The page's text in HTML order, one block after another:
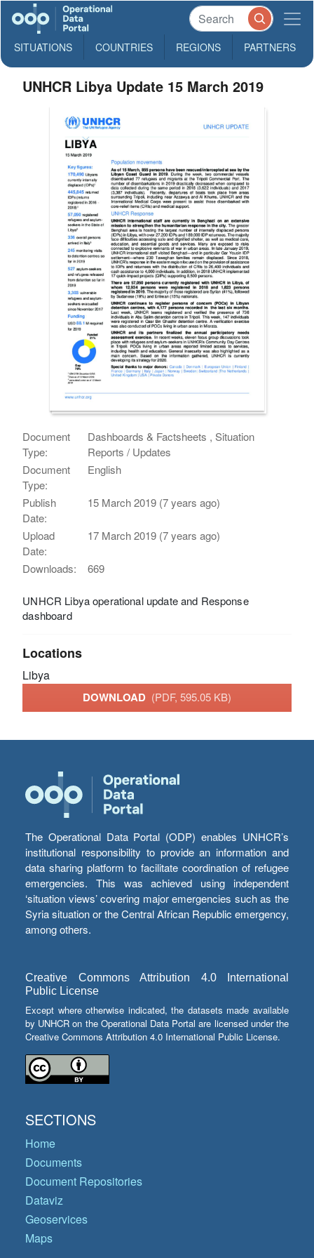
SITUATIONS COUNTRIES REGIONS PARTNERS
UNHCR Libya Update 15 March 2019
Document
Type:
Dashboards & Factsheets , Situation
Reports / Updates
Document
Type:
English
Publish
Date:
15 March 2019 (7 years ago)
Upload
Date:
17 March 2019 (7 years ago)
Downloads: 669
UNHCR Libya operational update and Response
dashboard
Locations
Libya
DOWNLOAD (PDF, 595.05 KB)
The Operational Data Portal (ODP) enables UNHCR’s
institutional responsibility to provide an information and
data sharing platform to facilitate coordination of refugee
emergencies. This was achieved using independent
‘situation views’ covering major emergencies such as the
Syria situation or the Central African Republic emergency,
among others.
Creative Commons Attribution 4.0 International
Public License
Except where otherwise indicated, the datasets made available
by UNHCR on the Operational Data Portal are licensed under the
Creative Commons Attribution 4.0 International Public License.
SECTIONS
Home
Documents
Document Repositories
Dataviz
Geoservices
Maps